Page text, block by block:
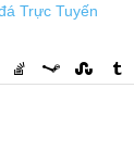
Trực Tuyến